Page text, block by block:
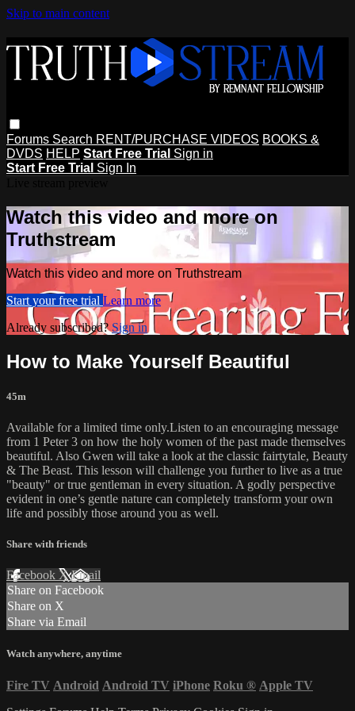
Skip to main content
Forums Search RENT/PURCHASE VIDEOS BOOKS &
DVDS HELP Start Free Trial Sign in
Start Free Trial Sign In
Watch this video and more on
Truthstream
Watch this video and more on Truthstream
Start your free trial Learn more
Already subscribed?Sign in
How to Make Yourself Beautiful
45m
Available for a limited time only.Listen to an encouraging message
from 1 Peter 3 on how the holy women of the past made themselves
beautiful. Also Gwen will take a look at the classic fairtytale, Beauty
& The Beast. This lesson will challenge you further to live as a true
"beauty" or true gentleman in every situation. A godly perspective
evident in one’s gentle nature can completely transform your own
life and possibly those around you as well.
Share with friends
Facebook XEmail
Share on Facebook
Share on X
Share via Email
Watch anywhere, anytime
Fire TV Android Android TV iPhone Roku ® Apple TV